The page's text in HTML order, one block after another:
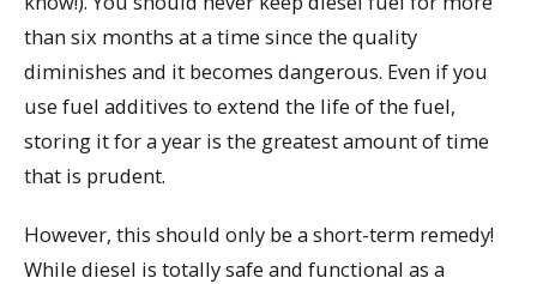
than six months at a time since the quality
diminishes and it becomes dangerous. Even if you
use fuel additives to extend the life of the fuel,
storing it for a year is the greatest amount of time
that is prudent.
However, this should only be a short-term remedy!
While diesel is totally safe and functional as a